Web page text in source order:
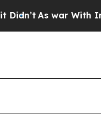
As war With Iran